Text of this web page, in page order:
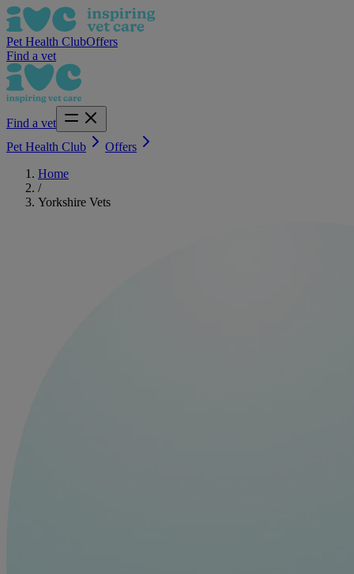
Pet Health ClubOffers
Find a vet
Find a vet
Pet Health Club
Offers
Home
/
Yorkshire Vets